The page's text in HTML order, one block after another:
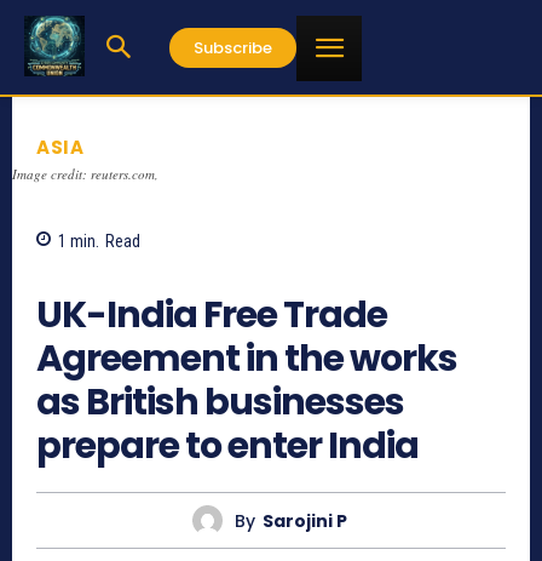
Subscribe
ASIA
Image credit: reuters.com,
1 min. Read
UK-India Free Trade
Agreement in the works
as British businesses
prepare to enter India
By Sarojini P